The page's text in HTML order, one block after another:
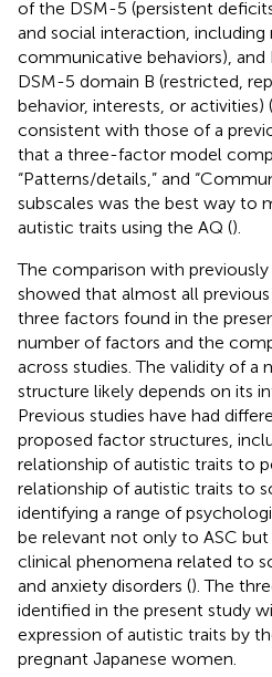
of the DSM-5 (persistent
and social interaction, including
communicative behaviors), and
DSM-5 domain B (restricted,
behavior, interests, or activities) (
consistent with those of a
that a three-factor model
“Patterns/details,” and
subscales was the best way to
autistic traits using the AQ ().
The comparison with
showed that almost all
three factors found in the
number of factors and the
across studies. The validity of a
structure likely depends on its
Previous studies have had
proposed factor structures,
relationship of autistic traits to
relationship of autistic traits to
identifying a range of
be relevant not only to ASC
clinical phenomena related to
and anxiety disorders (). The
identified in the present study
expression of autistic traits by
pregnant Japanese women.